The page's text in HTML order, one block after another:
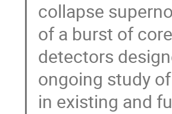
collapse
of a burst of
detectors
ongoing study
in existing and